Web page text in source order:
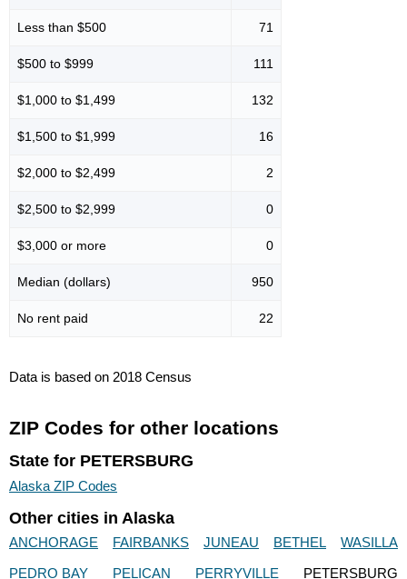
Less than $500 71
$500 to $999 111
$1,000 to $1,499 132
$1,500 to $1,999 16
$2,000 to $2,499 2
$2,500 to $2,999 0
$3,000 or more 0
Median (dollars) 950
No rent paid 22
Data is based on 2018 Census
ZIP Codes for other locations
State for PETERSBURG
Alaska ZIP Codes
Other cities in Alaska
ANCHORAGE FAIRBANKS JUNEAU BETHEL
WASILLA
PEDRO BAY
PELICAN PERRYVILLE PETERSBURG